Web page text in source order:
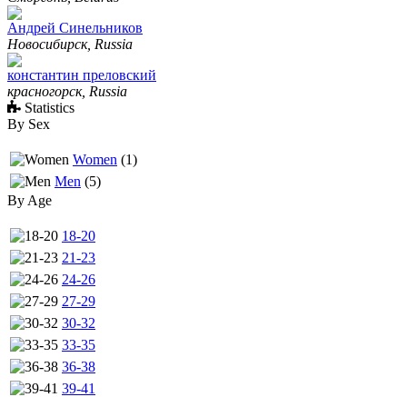
Андрей Синельников
Новосибирск, Russia
константин преловский
красногорск, Russia
Statistics
By Sex
Women (1)
Men (5)
By Age
18-20
21-23
24-26
27-29
30-32
33-35
36-38
39-41